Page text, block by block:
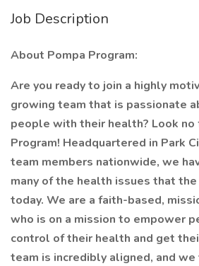
Job Description
About Pompa Program:
Are you ready to join a highly
growing team that is passionate
people with their health? Look no
Program! Headquartered in Park
team members nationwide, we
many of the health issues that
today. We are a faith-based,
who is on a mission to empower
control of their health and get
team is incredibly aligned, and